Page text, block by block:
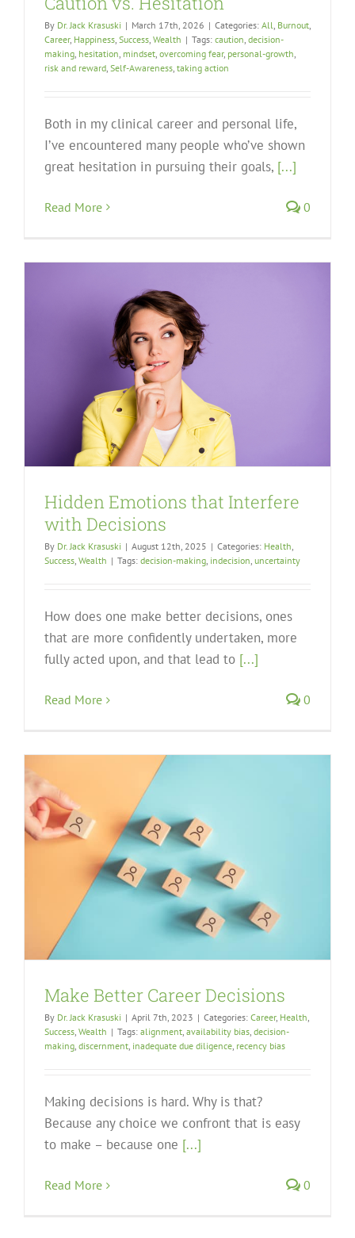
By Dr. Jack Krasuski | March 17th, 2026 | Categories: All Burnout
Career, Happiness Success Wealth | Tags: caution decision-
making hesitation mindset overcoming fear, personal-growth
risk and reward Self-Awareness taking action
Both in my clinical career and personal life,
I’ve encountered many people who’ve shown
great hesitation in pursuing their goals, [...]
Read More 0
Hidden Emotions that Interfere
with Decisions
By Dr. Jack Krasuski | August 12th, 2025 | Categories: Health,
Success, Wealth | Tags: decision-making, indecision, uncertainty
How does one make better decisions, ones
that are more confidently undertaken, more
fully acted upon, and that lead to [...]
Read More 0
Make Better Career Decisions
By Dr. Jack Krasuski | April 7th, 2023 | Categories: Career, Health,
Success, Wealth | Tags: alignment, availability bias, decision-
making, discernment, inadequate due diligence, recency bias
Making decisions is hard. Why is that?
Because any choice we confront that is easy
to make – because one [...]
Read More 0